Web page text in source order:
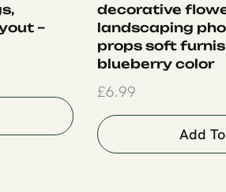
–
decorative
landscaping
props soft
blueberry color
£6.99
Add